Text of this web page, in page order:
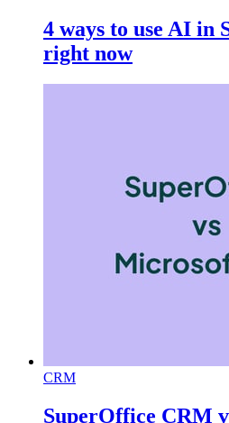
4 ways to use AI in
right now
CRM
SuperOffice CRM